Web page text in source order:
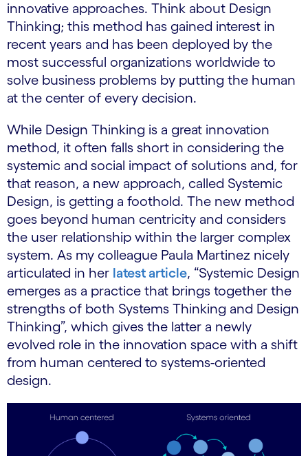
innovative approaches. Think about Design
Thinking; this method has gained interest in
recent years and has been deployed by the
most successful organizations worldwide to
solve business problems by putting the human
at the center of every decision.
While Design Thinking is a great innovation
method, it often falls short in considering the
systemic and social impact of solutions and, for
that reason, a new approach, called Systemic
Design, is getting a foothold. The new method
goes beyond human centricity and considers
the user relationship within the larger complex
system. As my colleague Paula Martinez nicely
articulated in her latest article, “Systemic Design
emerges as a practice that brings together the
strengths of both Systems Thinking and Design
Thinking”, which gives the latter a newly
evolved role in the innovation space with a shift
from human centered to systems-oriented
design.